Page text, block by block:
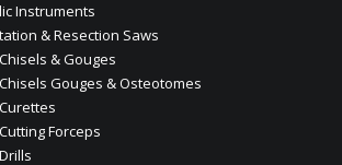
Instruments
& Resection Saws
& Gouges
Gouges & Osteotomes
Forceps